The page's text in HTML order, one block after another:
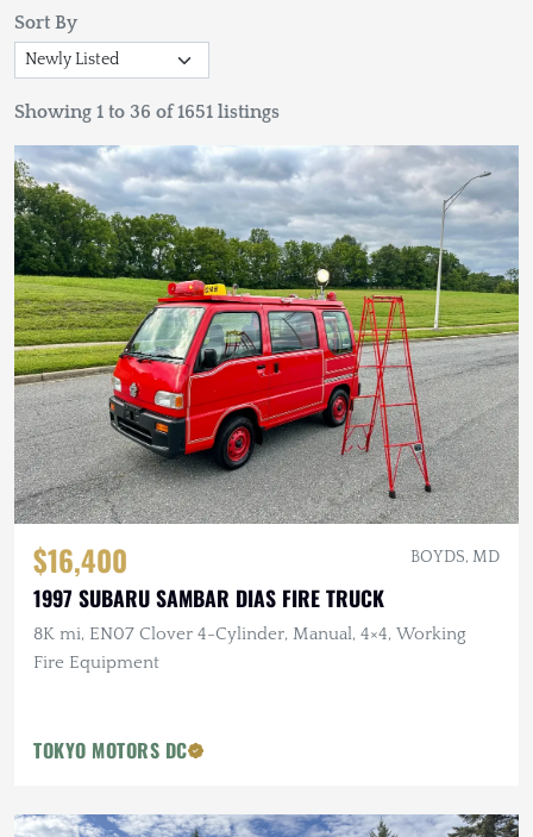
Sort By
Showing 1 to 36 of 1651 listings
$16,400 BOYDS, MD
1997 SUBARU SAMBAR DIAS FIRE TRUCK
8K mi, EN07 Clover 4-Cylinder, Manual, 4×4, Working
Fire Equipment
TOKYO MOTORS DC